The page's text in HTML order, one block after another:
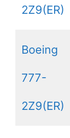
2Z9(ER)
Boeing
777-
2Z9(ER)